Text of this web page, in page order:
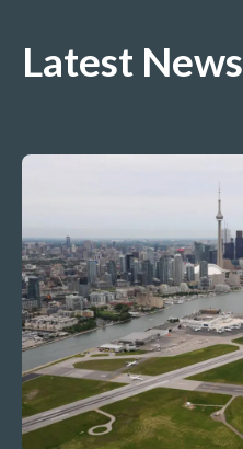
Latest News